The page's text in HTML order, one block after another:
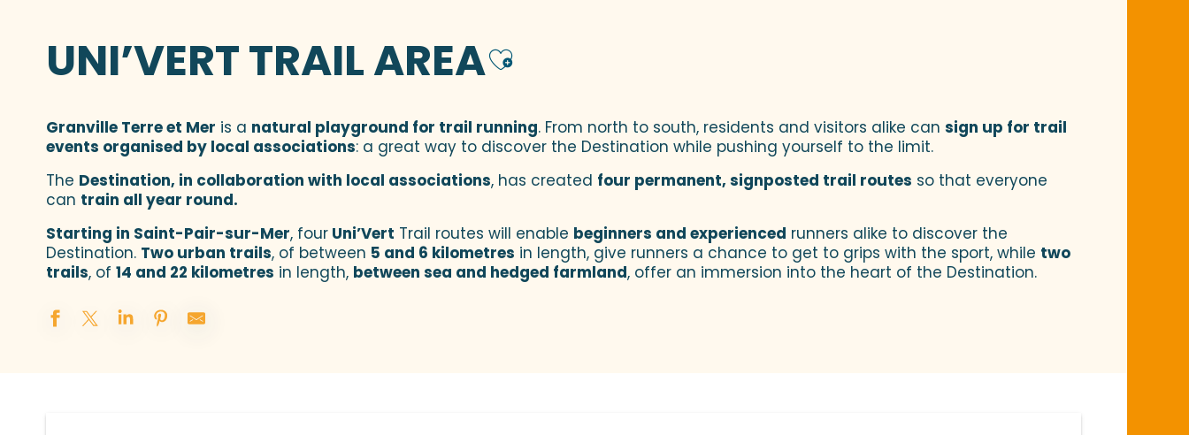
UNI’VERT TRAIL AREAAjouter aux favoris
Granville Terre et Mer is a natural playground for trail running. From north to south, residents and visitors alike can sign up for trail
events organised by local associations: a great way to discover the Destination while pushing yourself to the limit.
The Destination, in collaboration with local associations, has created four permanent, signposted trail routes so that everyone
can train all year round.
Starting in Saint-Pair-sur-Mer, four Uni’Vert Trail routes will enable beginners and experienced runners alike to discover the
Destination. Two urban trails, of between 5 and 6 kilometres in length, give runners a chance to get to grips with the sport, while two
trails, of 14 and 22 kilometres in length, between sea and hedged farmland, offer an immersion into the heart of the Destination.